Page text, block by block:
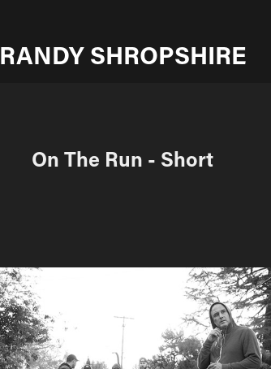
RANDY SHROPSHIRE
On The Run - Short